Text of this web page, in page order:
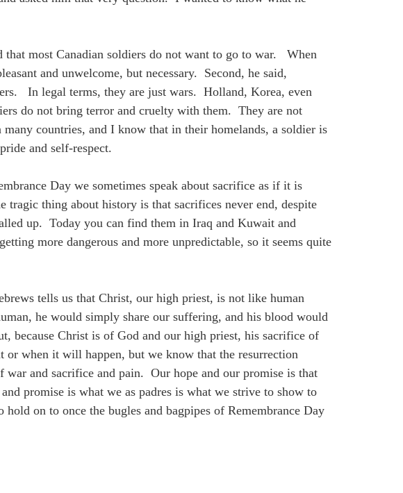
most Canadian soldiers do not want to go to war. When
and unwelcome, but necessary. Second, he said,
In legal terms, they are just wars. Holland, Korea, even
do not bring terror and cruelty with them. They are not
countries, and I know that in their homelands, a soldier is
and self-respect.
Day we sometimes speak about sacrifice as if it is
thing about history is that sacrifices never end, despite
up. Today you can find them in Iraq and Kuwait and
more dangerous and more unpredictable, so it seems quite
tells us that Christ, our high priest, is not like human
he would simply share our suffering, and his blood would
because Christ is of God and our high priest, his sacrifice of
when it will happen, but we know that the resurrection
and sacrifice and pain. Our hope and our promise is that
promise is what we as padres is what we strive to show to
on to once the bugles and bagpipes of Remembrance Day